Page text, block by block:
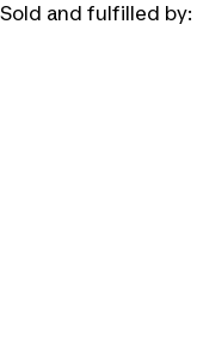
Sold and fulfilled by: